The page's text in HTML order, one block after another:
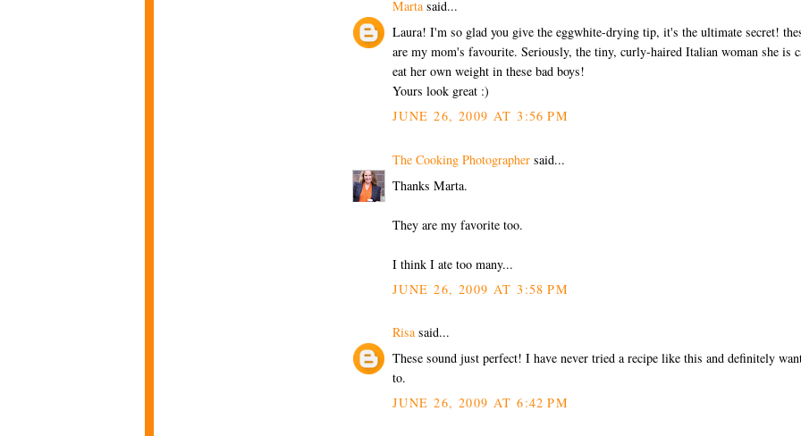
Martasaid...
Laura! I'm so glad you give the eggwhite-drying tip, it's the ultimate secret!
are my mom's favourite. Seriously, the tiny, curly-haired Italian woman she is
eat her own weight in these bad boys!
Yours look great :)
JUNE 26, 2009 AT 3:56 PM
The Cooking Photographer said...
Thanks Marta.
They are my favorite too.
I think I ate too many...
JUNE 26, 2009 AT 3:58 PM
Risasaid...
These sound just perfect! I have never tried a recipe like this and definitely
to.
JUNE 26, 2009 AT 6:42 PM